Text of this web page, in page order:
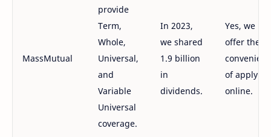
MassMutual
provide
Term,
Whole,
Universal,
and
Variable
Universal
coverage.
In 2023,
we shared
1.9 billion
in
dividends.
Yes, we
offer the
of applying
online.